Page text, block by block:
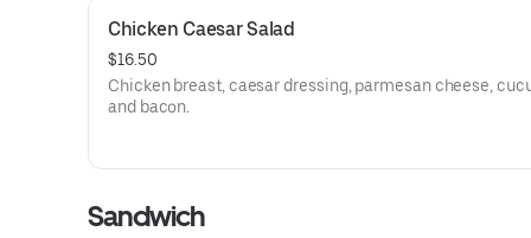
Chicken Caesar Salad
$16.50
Chicken breast, caesar dressing, parmesan cheese,
and bacon.
Sandwich